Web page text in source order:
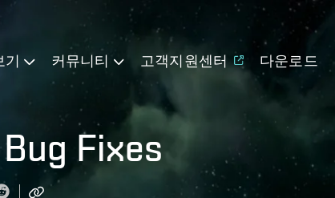
기 커뮤니티 고객지원센터 다운로드
Fixes